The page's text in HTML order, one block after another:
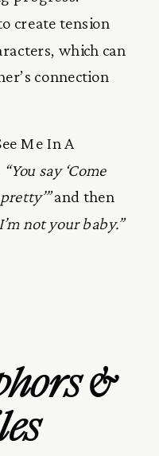
create tension
which can
connection
Me In A
“You say ‘Come
and then
not your baby.”
&